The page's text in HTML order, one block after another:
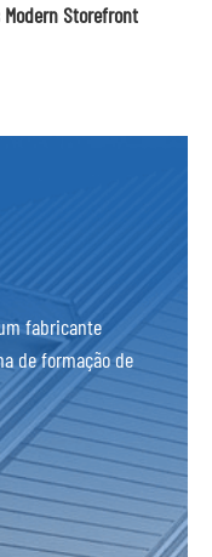
Storefront
fabricante
de formação de